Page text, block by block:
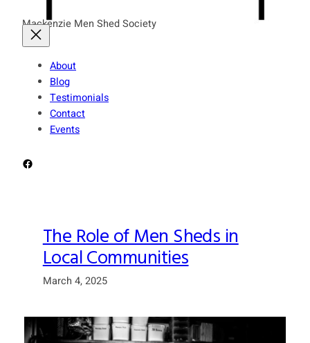
Mackenzie Men Shed Society
About
Blog
Testimonials
Contact
Events
Facebook
The Role of Men Sheds in
Local Communities
March 4, 2025